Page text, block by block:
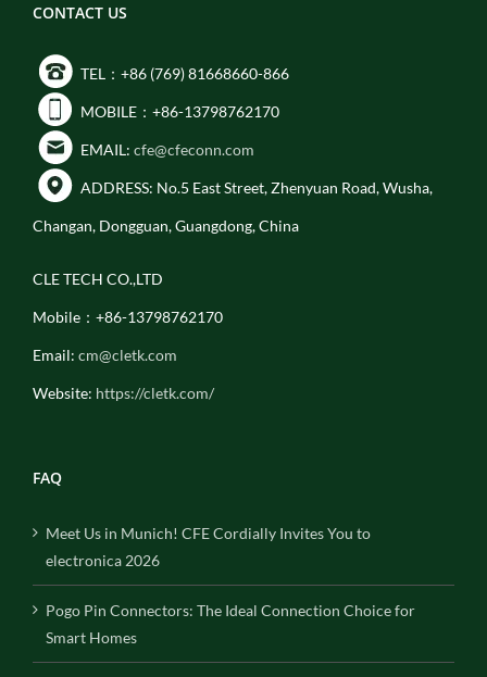
CONTACT US
TEL：+86 (769) 81668660-866
MOBILE：+86-13798762170
EMAIL: cfe@cfeconn.com
ADDRESS: No.5 East Street, Zhenyuan Road, Wusha,
Changan, Dongguan, Guangdong, China
CLE TECH CO.,LTD
Mobile：+86-13798762170
Email: cm@cletk.com
Website: https://cletk.com/
FAQ
Meet Us in Munich! CFE Cordially Invites You to
electronica 2026
Pogo Pin Connectors: The Ideal Connection Choice for
Smart Homes